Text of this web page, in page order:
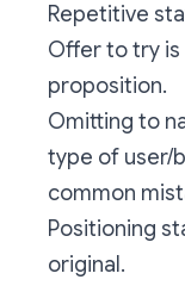
Repetitive
Offer to try
proposition.
Omitting to
type of user/
common
Positioning
original.